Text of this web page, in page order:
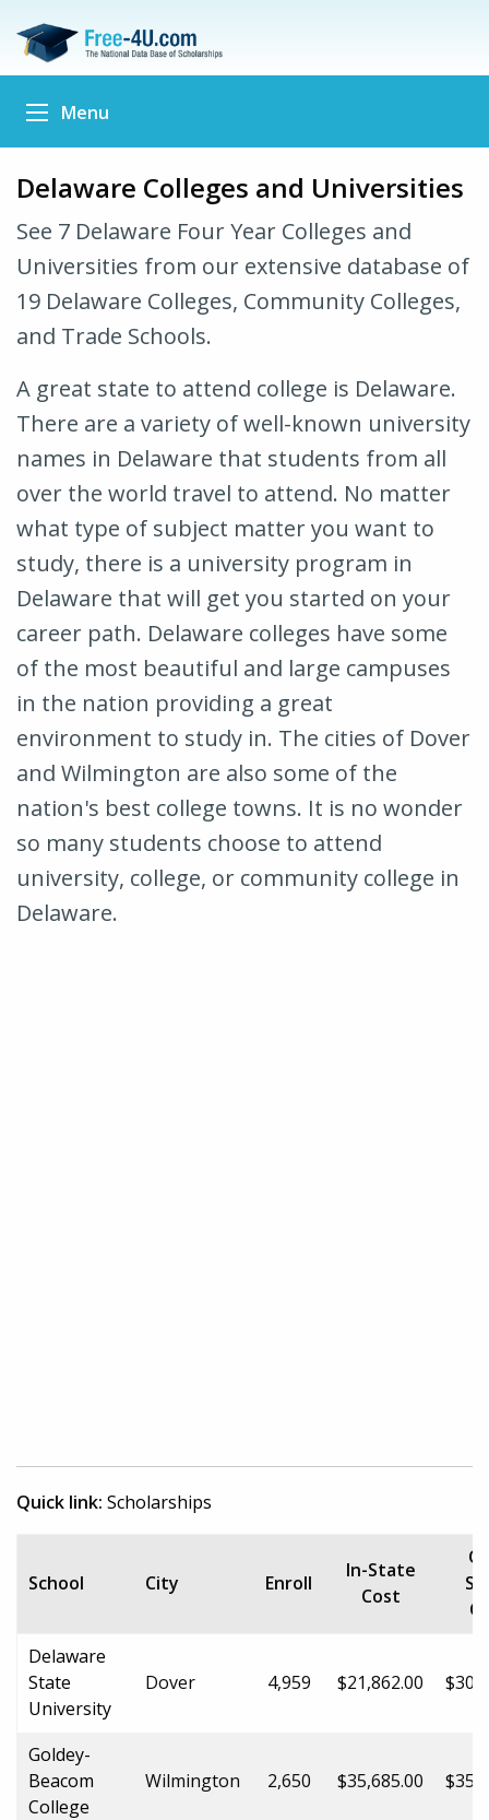
Menu
Delaware Colleges and Universities
See 7 Delaware Four Year Colleges and
Universities from our extensive database of
19 Delaware Colleges, Community Colleges,
and Trade Schools.
A great state to attend college is Delaware.
There are a variety of well-known university
names in Delaware that students from all
over the world travel to attend. No matter
what type of subject matter you want to
study, there is a university program in
Delaware that will get you started on your
career path. Delaware colleges have some
of the most beautiful and large campuses
in the nation providing a great
environment to study in. The cities of Dover
and Wilmington are also some of the
nation's best college towns. It is no wonder
so many students choose to attend
university, college, or community college in
Delaware.
Quick link: Scholarships
School City Enroll
In-State
Cost
Delaware
State
University
Dover 4,959 $21,862.00
Goldey-
Beacom
College
Wilmington 2,650 $35,685.00